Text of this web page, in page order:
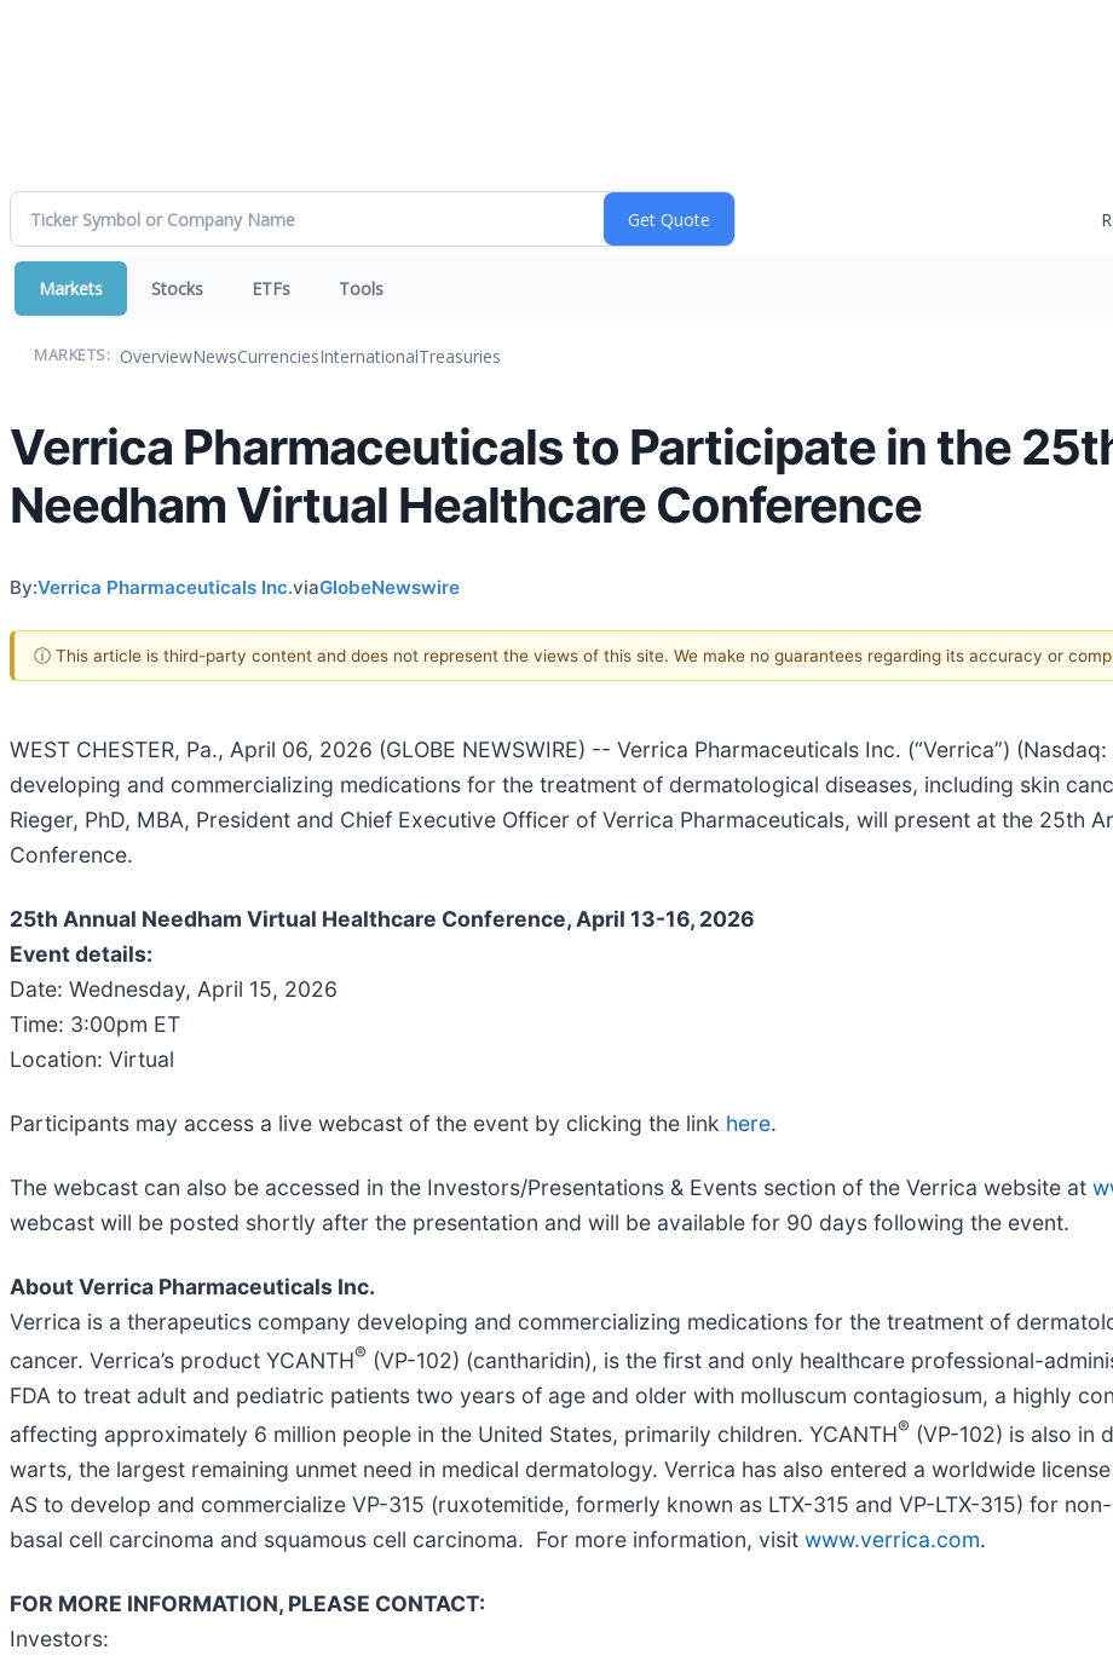
Markets Stocks ETFs Tools
MARKETS: OverviewNewsCurrenciesInternationalTreasuries
Verrica Pharmaceuticals to Participate in the
Needham Virtual Healthcare Conference
By:Verrica Pharmaceuticals Inc.viaGlobeNewswire
ⓘ This article is third-party content and does not represent the views of this site. We make no guarantees regarding its accuracy or
WEST CHESTER, Pa., April 06, 2026 (GLOBE NEWSWIRE) -- Verrica Pharmaceuticals Inc. (“Verrica”)
developing and commercializing medications for the treatment of dermatological diseases, including skin
Rieger, PhD, MBA, President and Chief Executive Officer of Verrica Pharmaceuticals, will present at the 25th
Conference.
25th Annual Needham Virtual Healthcare Conference, April 13-16, 2026
Event details:
Date: Wednesday, April 15, 2026
Time: 3:00pm ET
Location: Virtual
Participants may access a live webcast of the event by clicking the link here.
The webcast can also be accessed in the Investors/Presentations & Events section of the Verrica website at
webcast will be posted shortly after the presentation and will be available for 90 days following the event.
About Verrica Pharmaceuticals Inc.
Verrica is a therapeutics company developing and commercializing medications for the treatment of
cancer. Verrica’s product YCANTH® (VP-102) (cantharidin), is the first and only healthcare professional-
FDA to treat adult and pediatric patients two years of age and older with molluscum contagiosum, a highly
affecting approximately 6 million people in the United States, primarily children. YCANTH® (VP-102) is also in
warts, the largest remaining unmet need in medical dermatology. Verrica has also entered a worldwide
AS to develop and commercialize VP-315 (ruxotemitide, formerly known as LTX-315 and VP-LTX-315) for
basal cell carcinoma and squamous cell carcinoma. For more information, visit www.verrica.com.
FOR MORE INFORMATION, PLEASE CONTACT:
Investors: